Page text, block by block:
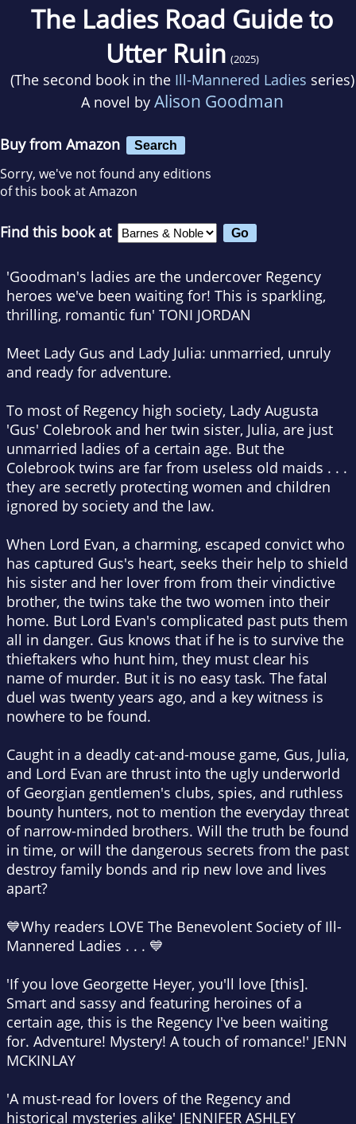
The Ladies Road Guide to
Utter Ruin (2025)
(The second book in the Ill-Mannered Ladies series)
A novel by Alison Goodman
Buy from Amazon Search
Sorry, we've not found any editions
of this book at Amazon
Find this book at
'Goodman's ladies are the undercover Regency
heroes we've been waiting for! This is sparkling,
thrilling, romantic fun' TONI JORDAN
Meet Lady Gus and Lady Julia: unmarried, unruly
and ready for adventure.
To most of Regency high society, Lady Augusta
'Gus' Colebrook and her twin sister, Julia, are just
unmarried ladies of a certain age. But the
Colebrook twins are far from useless old maids . . .
they are secretly protecting women and children
ignored by society and the law.
When Lord Evan, a charming, escaped convict who
has captured Gus's heart, seeks their help to shield
his sister and her lover from from their vindictive
brother, the twins take the two women into their
home. But Lord Evan's complicated past puts them
all in danger. Gus knows that if he is to survive the
thieftakers who hunt him, they must clear his
name of murder. But it is no easy task. The fatal
duel was twenty years ago, and a key witness is
nowhere to be found.
Caught in a deadly cat-and-mouse game, Gus, Julia,
and Lord Evan are thrust into the ugly underworld
of Georgian gentlemen's clubs, spies, and ruthless
bounty hunters, not to mention the everyday threat
of narrow-minded brothers. Will the truth be found
in time, or will the dangerous secrets from the past
destroy family bonds and rip new love and lives
apart?
💙Why readers LOVE The Benevolent Society of Ill-
Mannered Ladies . . . 💙
'If you love Georgette Heyer, you'll love [this].
Smart and sassy and featuring heroines of a
certain age, this is the Regency I've been waiting
for. Adventure! Mystery! A touch of romance!' JENN
MCKINLAY
'A must-read for lovers of the Regency and
historical mysteries alike' JENNIFER ASHLEY